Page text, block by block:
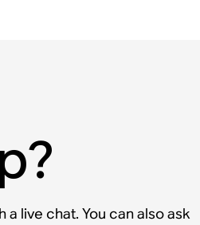
live chat. You can also ask